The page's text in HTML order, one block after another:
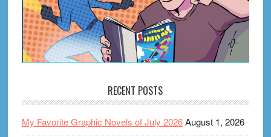
RECENT POSTS
My Favorite Graphic Novels of July 2026August 1, 2026